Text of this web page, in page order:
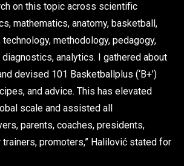
on this topic across scientific
mathematics, anatomy, basketball,
methodology, pedagogy,
analytics. I gathered about
devised 101 Basketballplus (‘B+’)
and advice. This has elevated
scale and assisted all
parents, coaches, presidents,
promoters,” Halilović stated for